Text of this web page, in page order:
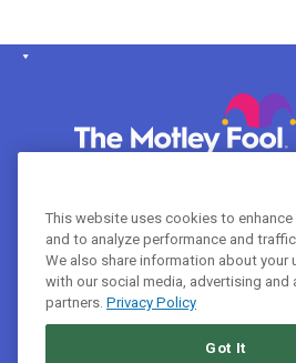
Halifax, Nova Scotia B3J 3N2
Terms Of Service
This website uses cookies to enhance
and to analyze performance and
We also share information about your
with our social media, advertising and
partners. Privacy Policy
Got It